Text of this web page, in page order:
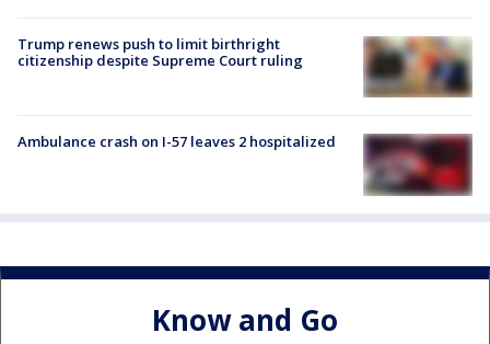
Trump renews push to limit birthright
citizenship despite Supreme Court ruling
Ambulance crash on I-57 leaves 2 hospitalized
Know and Go